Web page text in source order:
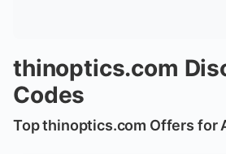
thinoptics.com
Codes
Top thinoptics.com Offers for